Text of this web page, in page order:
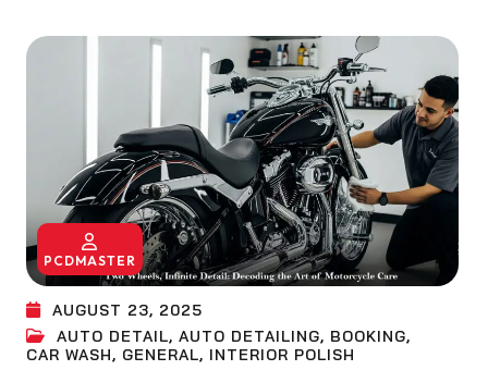
PCDMASTER
AUGUST 23, 2025
AUTO DETAIL, AUTO DETAILING, BOOKING,
CAR WASH, GENERAL, INTERIOR POLISH